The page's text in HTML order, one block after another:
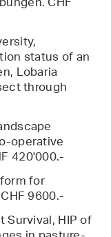
status of an
Lobaria
through
operative
420'000.-
for
9600.-
Survival, HIP of